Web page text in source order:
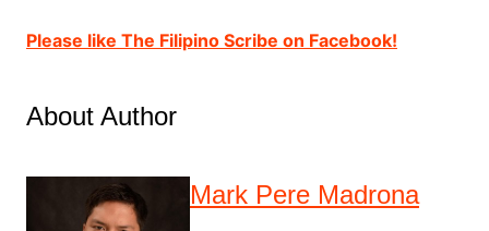
Please like The Filipino Scribe on Facebook!
About Author
Mark Pere Madrona